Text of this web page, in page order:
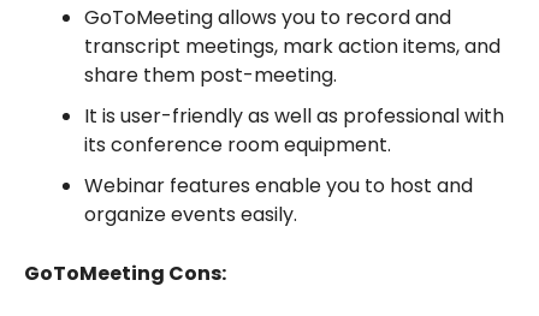
GoToMeeting allows you to record and
transcript meetings, mark action items, and
share them post-meeting.
It is user-friendly as well as professional with
its conference room equipment.
Webinar features enable you to host and
organize events easily.
GoToMeeting Cons: